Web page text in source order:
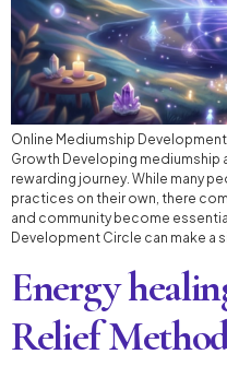
Online Mediumship
Growth Developing mediumship
rewarding journey. While many
practices on their own, there
and community become
Development Circle can make a
Energy
Relief